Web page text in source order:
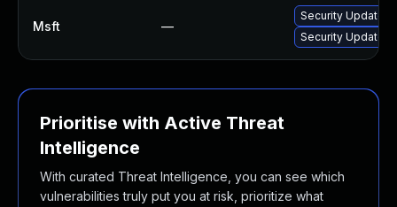
Msft —
Security Update
Security Update
Prioritise with Active Threat
Intelligence
With curated Threat Intelligence, you can see which
vulnerabilities truly put you at risk, prioritize what